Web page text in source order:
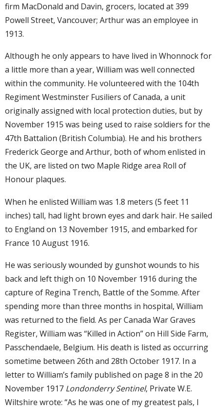
firm MacDonald and Davin, grocers, located at 399
Powell Street, Vancouver; Arthur was an employee in
1913.
Although he only appears to have lived in Whonnock for
a little more than a year, William was well connected
within the community. He volunteered with the 104th
Regiment Westminster Fusiliers of Canada, a unit
originally assigned with local protection duties, but by
November 1915 was being used to raise soldiers for the
47th Battalion (British Columbia). He and his brothers
Frederick George and Arthur, both of whom enlisted in
the UK, are listed on two Maple Ridge area Roll of
Honour plaques.
When he enlisted William was 1.8 meters (5 feet 11
inches) tall, had light brown eyes and dark hair. He sailed
to England on 13 November 1915, and embarked for
France 10 August 1916.
He was seriously wounded by gunshot wounds to his
back and left thigh on 10 November 1916 during the
capture of Regina Trench, Battle of the Somme. After
spending more than three months in hospital, William
was returned to the field. As per Canada War Graves
Register, William was “Killed in Action” on Hill Side Farm,
Passchendaele, Belgium. His death is listed as occurring
sometime between 26th and 28th October 1917. In a
letter to William’s family published on page 8 in the 20
November 1917 Londonderry Sentinel, Private W.E.
Wiltshire wrote: “As he was one of my greatest pals, I